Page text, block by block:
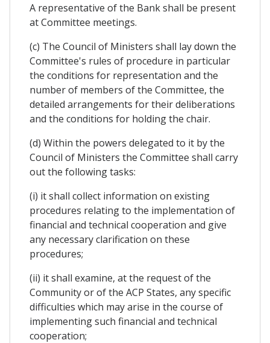
A representative of the Bank shall be present
at Committee meetings.
(c) The Council of Ministers shall lay down the
Committee's rules of procedure in particular
the conditions for representation and the
number of members of the Committee, the
detailed arrangements for their deliberations
and the conditions for holding the chair.
(d) Within the powers delegated to it by the
Council of Ministers the Committee shall carry
out the following tasks:
(i) it shall collect information on existing
procedures relating to the implementation of
financial and technical cooperation and give
any necessary clarification on these
procedures;
(ii) it shall examine, at the request of the
Community or of the ACP States, any specific
difficulties which may arise in the course of
implementing such financial and technical
cooperation;